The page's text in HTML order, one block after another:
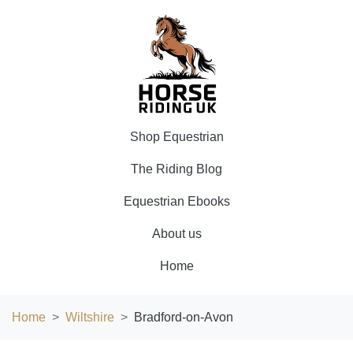
Shop Equestrian
The Riding Blog
Equestrian Ebooks
About us
Home
Home Wiltshire Bradford-on-Avon